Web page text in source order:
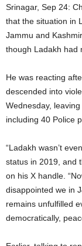
Srinagar, Sep 24:
that the situation in
Jammu and
though Ladakh had
He was reacting
descended into
Wednesday,
including 40 Police
“Ladakh wasn’t
status in 2019, and
on his X handle.
disappointed we in
remains unfulfilled
democratically,